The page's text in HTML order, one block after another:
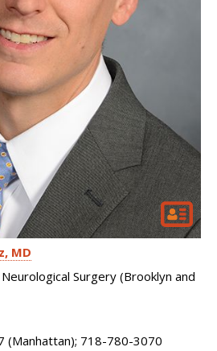
MD
Surgery (Brooklyn and
(Manhattan); 718-780-3070